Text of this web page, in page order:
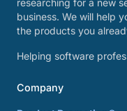
researching for a new
business. We will help
the products you
Helping software
Company